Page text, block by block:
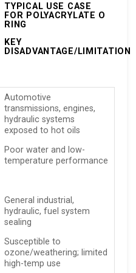
TYPICAL USE CASE
FOR POLYACRYLATE O
RING
KEY
DISADVANTAGE/LIMITATION
Automotive
transmissions, engines,
hydraulic systems
exposed to hot oils
Poor water and low-
temperature performance
General industrial,
hydraulic, fuel system
sealing
Susceptible to
ozone/weathering; limited
high-temp use